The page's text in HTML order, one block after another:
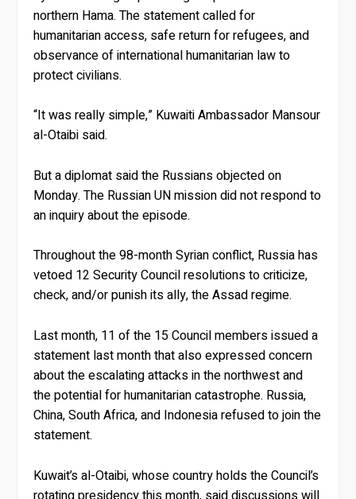
northern Hama. The statement called for
humanitarian access, safe return for refugees, and
observance of international humanitarian law to
protect civilians.
“It was really simple,” Kuwaiti Ambassador Mansour
al-Otaibi said.
But a diplomat said the Russians objected on
Monday. The Russian UN mission did not respond to
an inquiry about the episode.
Throughout the 98-month Syrian conflict, Russia has
vetoed 12 Security Council resolutions to criticize,
check, and/or punish its ally, the Assad regime.
Last month, 11 of the 15 Council members issued a
statement last month that also expressed concern
about the escalating attacks in the northwest and
the potential for humanitarian catastrophe. Russia,
China, South Africa, and Indonesia refused to join the
statement.
Kuwait’s al-Otaibi, whose country holds the Council’s